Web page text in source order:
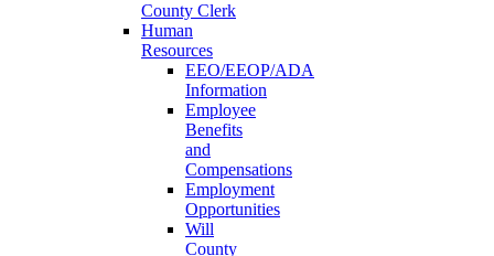
County Clerk
Human
Resources
EEO/EEOP/ADA
Information
Employee
Benefits
and
Compensations
Employment
Opportunities
Will
County